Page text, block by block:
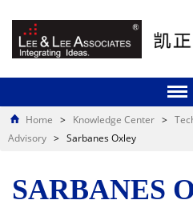
Home > Knowledge Center >
Advisory > Sarbanes Oxley
SARBANES